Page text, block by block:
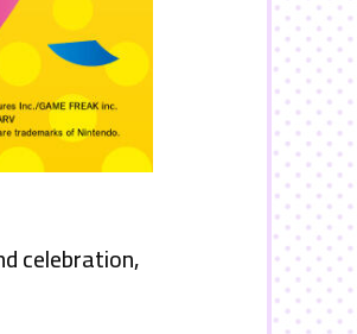
celebration,